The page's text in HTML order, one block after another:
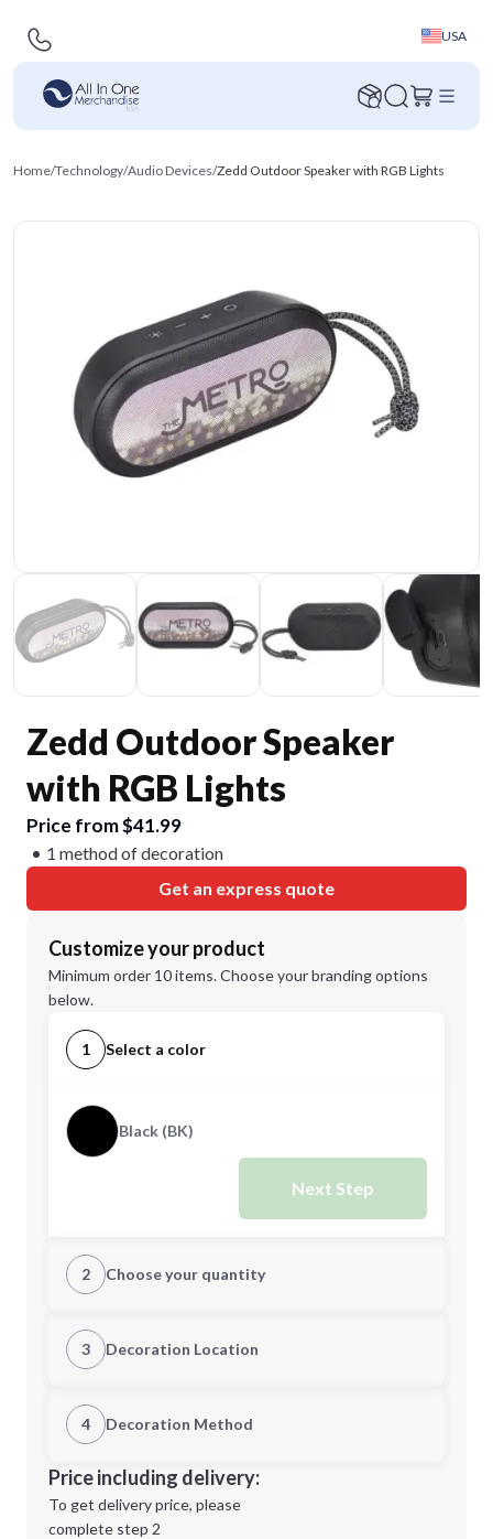
USA
Home/Technology/Audio Devices/Zedd Outdoor Speaker with RGB Lights
Zedd Outdoor Speaker
with RGB Lights
Price from $41.99
1 method of decoration
Get an express quote
Customize your product
Minimum order 10 items. Choose your branding options
below.
1 Select a color
Black (BK)
Next Step
2 Choose your quantity
Quantity
Minimum order quantity is
Next Step
3 Decoration Location
1st Location
Decoration Location
4 Decoration Method
1st
location:
Decoration Method:
Price including delivery:
To get delivery price, please
complete step 2